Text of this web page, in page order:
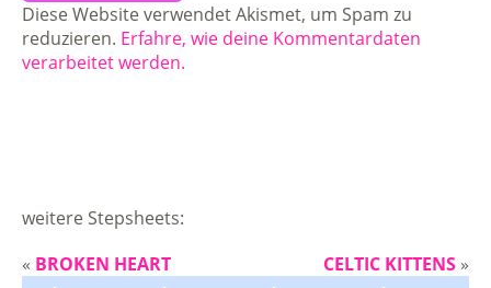
Diese Website verwendet Akismet, um Spam zu
reduzieren. Erfahre, wie deine Kommentardaten
verarbeitet werden.
weitere Stepsheets:
CELTIC KITTENS »
« BROKEN HEART